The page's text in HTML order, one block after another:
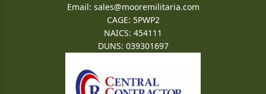
Email: sales@mooremilitaria.com
CAGE: 5PWP2
NAICS: 454111
DUNS: 039301697